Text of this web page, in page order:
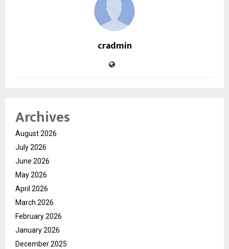
cradmin
Archives
August 2026
July 2026
June 2026
May 2026
April 2026
March 2026
February 2026
January 2026
December 2025